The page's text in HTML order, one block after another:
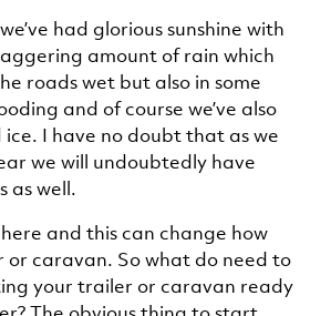
had glorious sunshine with
amount of rain which
roads wet but also in some
and of course we’ve also
I have no doubt that as we
we will undoubtedly have
as well.
and this can change how
or caravan. So what do need to
your trailer or caravan ready